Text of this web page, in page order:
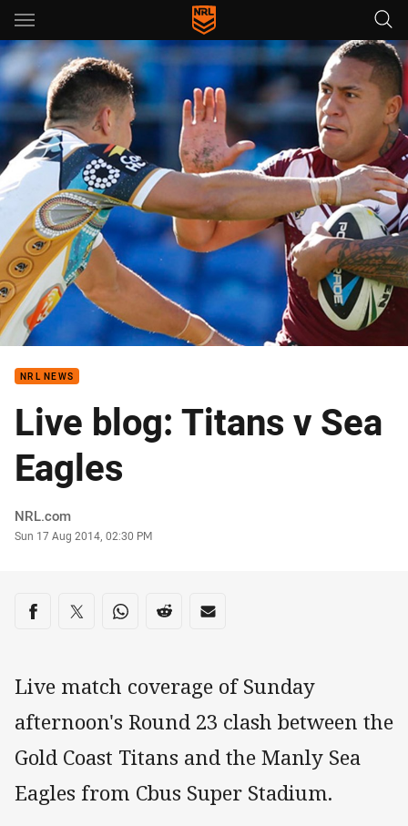
Main
You have skipped the navigation, tab for page content
NRL NEWS
Live blog: Titans v Sea
Eagles
Author
NRL.com
Timestamp
Sun 17 Aug 2014, 02:30 PM
Share on social media
Share via Facebook
Share via Twitter
Share via Whats-app
Share via Reddit
Share via Email
Live match coverage of Sunday
afternoon's Round 23 clash between the
Gold Coast Titans and the Manly Sea
Eagles from Cbus Super Stadium.